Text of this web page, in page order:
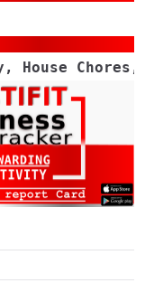
Chores,